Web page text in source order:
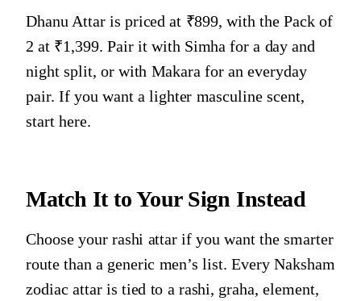
Dhanu Attar is priced at ₹899, with the Pack of
2 at ₹1,399. Pair it with Simha for a day and
night split, or with Makara for an everyday
pair. If you want a lighter masculine scent,
start here.
Match It to Your Sign Instead
Choose your rashi attar if you want the smarter
route than a generic men’s list. Every Naksham
zodiac attar is tied to a rashi, graha, element,